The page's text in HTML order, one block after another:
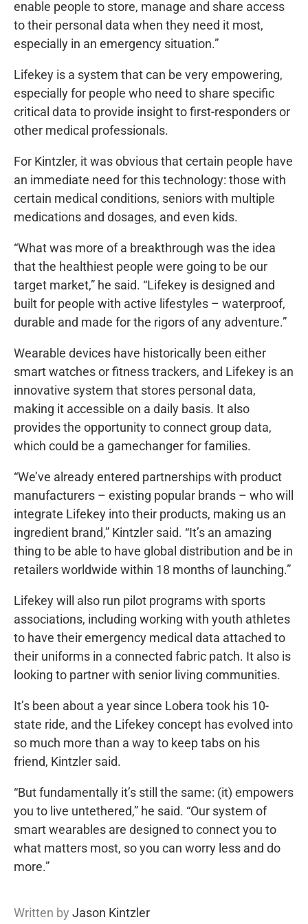
enable people to store, manage and share access
to their personal data when they need it most,
especially in an emergency situation.”
Lifekey is a system that can be very empowering,
especially for people who need to share specific
critical data to provide insight to first-responders or
other medical professionals.
For Kintzler, it was obvious that certain people have
an immediate need for this technology: those with
certain medical conditions, seniors with multiple
medications and dosages, and even kids.
“What was more of a breakthrough was the idea
that the healthiest people were going to be our
target market,” he said. “Lifekey is designed and
built for people with active lifestyles – waterproof,
durable and made for the rigors of any adventure.”
Wearable devices have historically been either
smart watches or fitness trackers, and Lifekey is an
innovative system that stores personal data,
making it accessible on a daily basis. It also
provides the opportunity to connect group data,
which could be a gamechanger for families.
“We’ve already entered partnerships with product
manufacturers – existing popular brands – who will
integrate Lifekey into their products, making us an
ingredient brand,” Kintzler said. “It’s an amazing
thing to be able to have global distribution and be in
retailers worldwide within 18 months of launching.”
Lifekey will also run pilot programs with sports
associations, including working with youth athletes
to have their emergency medical data attached to
their uniforms in a connected fabric patch. It also is
looking to partner with senior living communities.
It’s been about a year since Lobera took his 10-
state ride, and the Lifekey concept has evolved into
so much more than a way to keep tabs on his
friend, Kintzler said.
“But fundamentally it’s still the same: (it) empowers
you to live untethered,” he said. “Our system of
smart wearables are designed to connect you to
what matters most, so you can worry less and do
more.”
Written by Jason Kintzler